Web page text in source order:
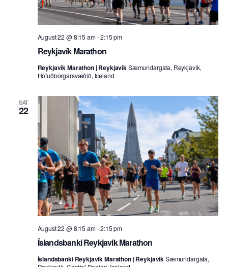
Reykjavík Marathon
August 22 @ 8:15 am-2:15 pm
Reykjavík Marathon | ReykjavíkSæmundargata, Reykjavík,
Höfuðborgarsvæðið, Iceland
SAT
22
Íslandsbanki Reykjavik Marathon
August 22 @ 8:15 am-2:15 pm
Íslandsbanki Reykjavik Marathon | ReykjavikSæmundargata,